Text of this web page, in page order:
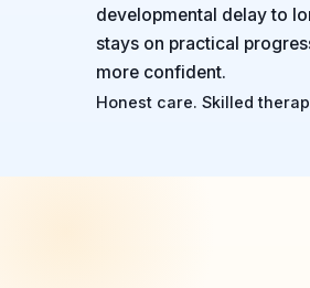
developmental delay to
stays on practical
more confident.
Honest care. Skilled